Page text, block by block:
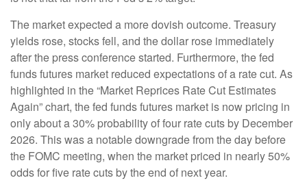
The market expected a more dovish outcome. Treasury
yields rose, stocks fell, and the dollar rose immediately
after the press conference started. Furthermore, the fed
funds futures market reduced expectations of a rate cut. As
highlighted in the “Market Reprices Rate Cut Estimates
Again” chart, the fed funds futures market is now pricing in
only about a 30% probability of four rate cuts by December
2026. This was a notable downgrade from the day before
the FOMC meeting, when the market priced in nearly 50%
odds for five rate cuts by the end of next year.